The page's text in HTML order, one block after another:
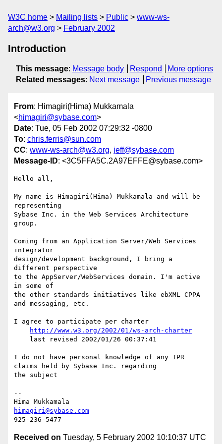
W3C home Mailing lists Public
www-ws-
arch@w3.org
February 2002
Introduction
This message: Message body Respond
More options
Related messages: Next message Previous message
From: Himagiri(Hima) Mukkamala
<himagiri@sybase.com>
Date: Tue, 05 Feb 2002 07:29:32 -0800
To: chris.ferris@sun.com
CC: www-ws-arch@w3.org, jeff@sybase.com
Message-ID: <3C5FFA5C.2A97EFFE@sybase.com>
Hello all,
My name is Himagiri(Hima) Mukkamala and will be
representing
Sybase Inc. in the Web Services Architecture
group.
Coming from an Application Server/Web Services
integrator
design/development background, I bring a
different perspective
to the AppServer/WebServices domain. I'm active
in some of
the other standards initiatives like ebXML CPPA
and messaging, etc.
I agree to participate per charter
http://www.w3.org/2002/01/ws-arch-charter
I do not have personal knowledge of any IPR
claims held by Sybase Inc. regarding
the subject
--
himagiri@sybase.com
Received on Tuesday, 5 February 2002 10:10:37 UTC